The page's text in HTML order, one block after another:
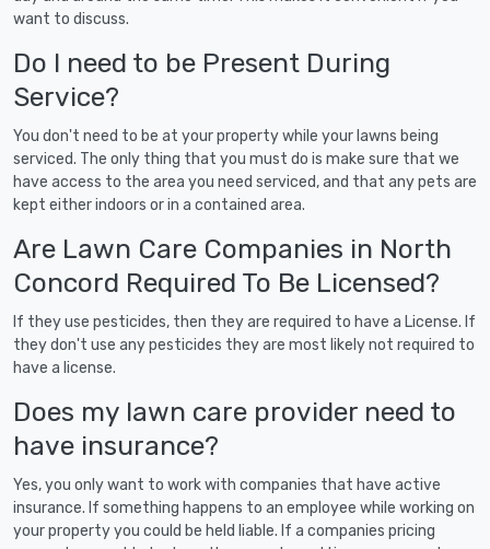
want to discuss.
Do I need to be Present During
Service?
You don't need to be at your property while your lawns being
serviced. The only thing that you must do is make sure that we
have access to the area you need serviced, and that any pets are
kept either indoors or in a contained area.
Are Lawn Care Companies in North
Concord Required To Be Licensed?
If they use pesticides, then they are required to have a License. If
they don't use any pesticides they are most likely not required to
have a license.
Does my lawn care provider need to
have insurance?
Yes, you only want to work with companies that have active
insurance. If something happens to an employee while working on
your property you could be held liable. If a companies pricing